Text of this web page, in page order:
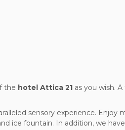
the hotel Attica 21 as you wish.
sensory experience.
ice fountain. In addition, we